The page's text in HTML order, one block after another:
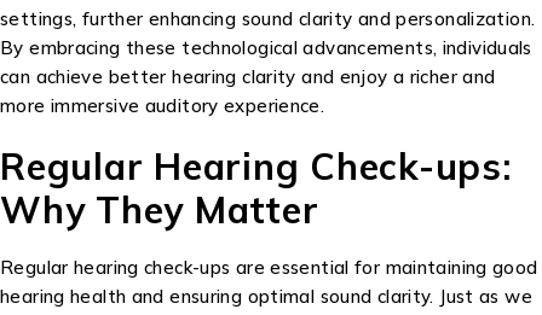
settings, further enhancing sound clarity and personalization.
By embracing these technological advancements, individuals
can achieve better hearing clarity and enjoy a richer and
more immersive auditory experience.
Regular Hearing Check-ups:
Why They Matter
Regular hearing check-ups are essential for maintaining good
hearing health and ensuring optimal sound clarity. Just as we